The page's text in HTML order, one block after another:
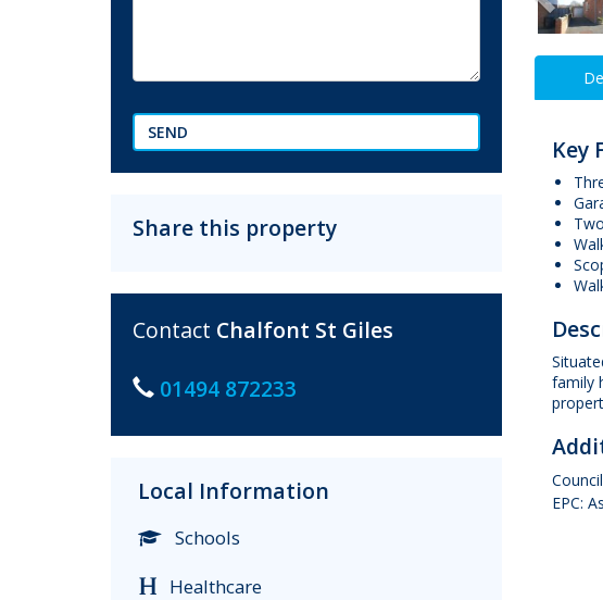
SEND
Share this property
Contact Chalfont St Giles
01494 872233
Local Information
Schools
Healthcare
Key
family
EPC: